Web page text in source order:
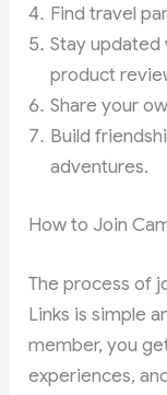
Find travel
Stay updated
product
Share your
Build
adventures.
How to Join
The process of
Links is simple
member, you
experiences,